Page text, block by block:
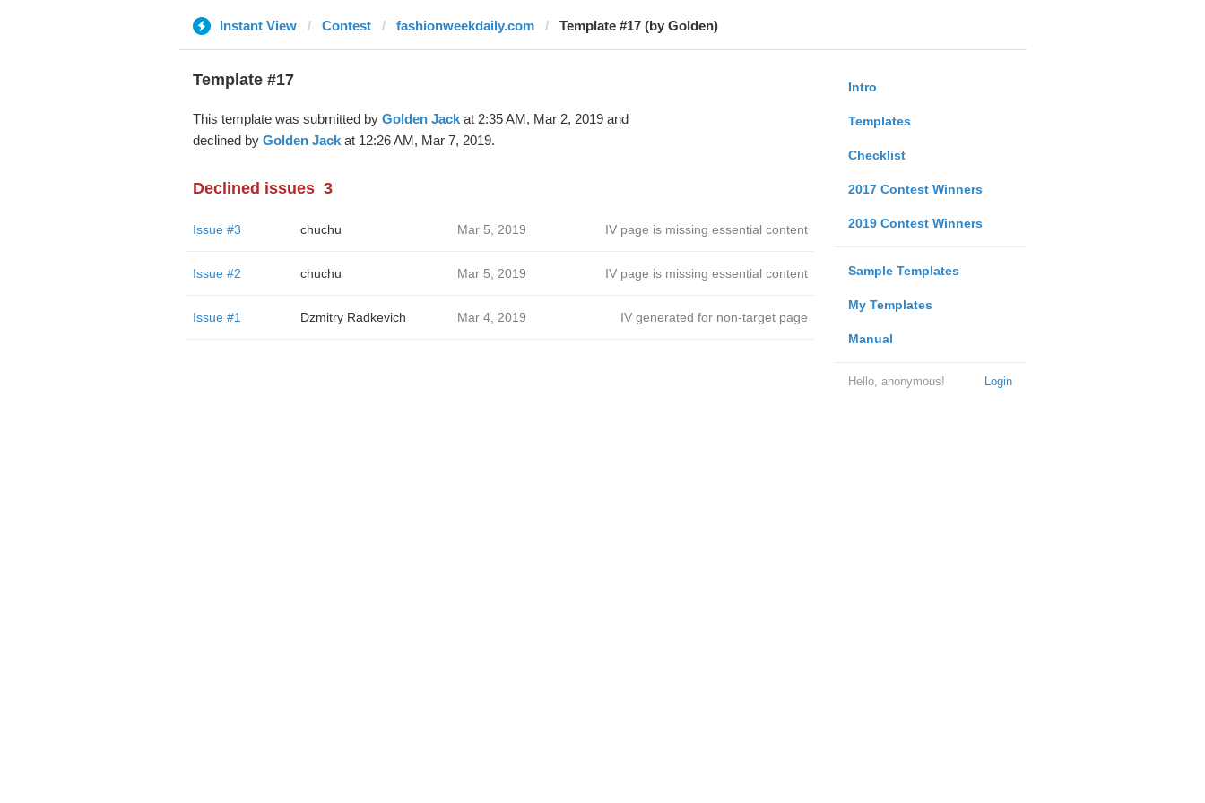
Instant View Contest fashionweekdaily.com Template #17 (by Golden)
Intro
Templates
Checklist
2017 Contest Winners
2019 Contest Winners
Sample Templates
My Templates
Manual
Login
Hello, anonymous!
Template #17
This template was submitted by Golden Jackat 2:35 AM, Mar 2, 2019 and
declined by Golden Jackat 12:26 AM, Mar 7, 2019.
Declined issues 3
Issue #3 chuchu Mar 5, 2019 IV page is missing essential content
Issue #2 chuchu Mar 5, 2019 IV page is missing essential content
Issue #1 Dzmitry Radkevich Mar 4, 2019 IV generated for non-target page